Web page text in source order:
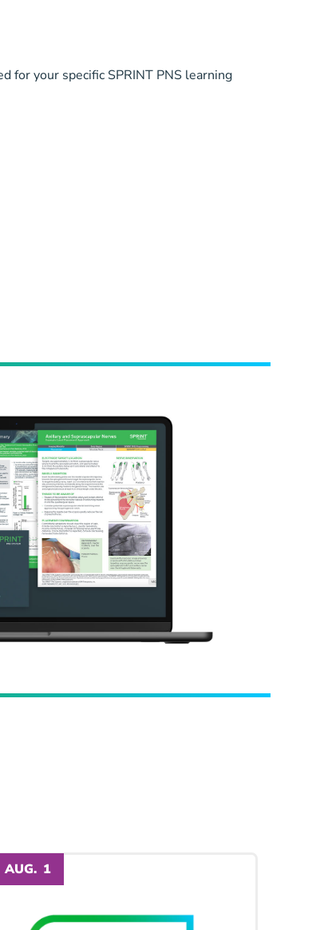
for your specific SPRINT PNS learning
AUG. 1